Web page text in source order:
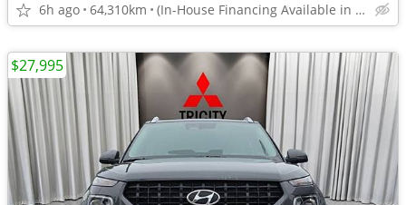
6h ago 64,310km (In-House Financing Available in Port Coquitlam)
$27,995